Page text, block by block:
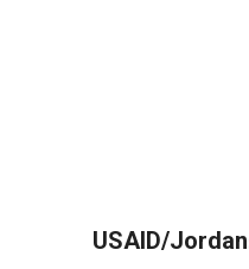
USAID/